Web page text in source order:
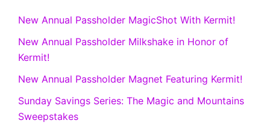
New Annual Passholder MagicShot With Kermit!
New Annual Passholder Milkshake in Honor of
Kermit!
New Annual Passholder Magnet Featuring Kermit!
Sunday Savings Series: The Magic and Mountains
Sweepstakes